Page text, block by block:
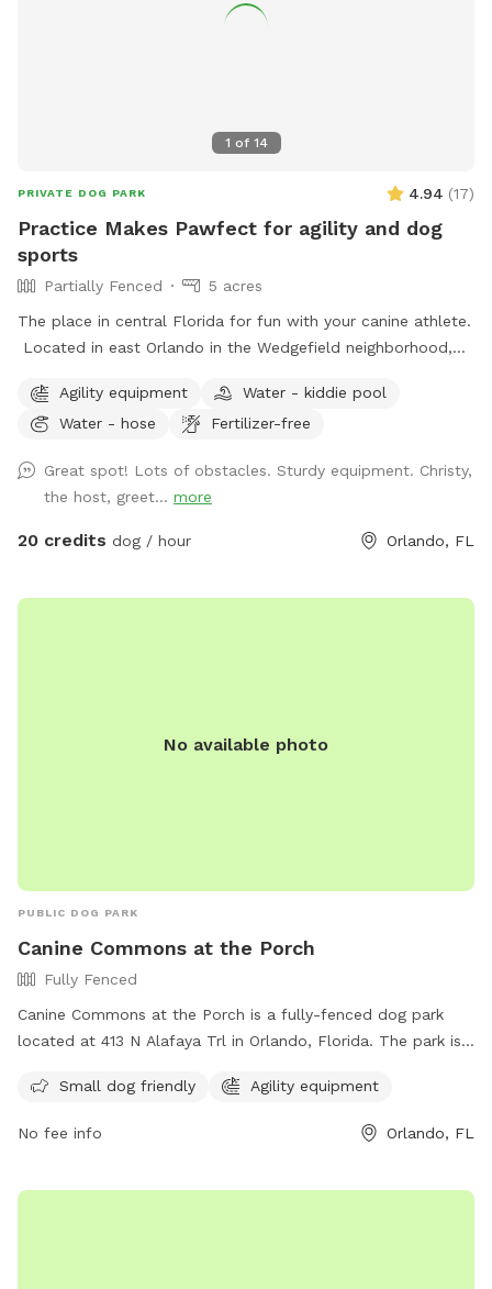
1 of 14
PRIVATE DOG PARK 4.94 (17)
Practice Makes Pawfect for agility and dog
sports
Partially Fenced
5 acres
The place in central Florida for fun with your canine athlete.
Located in east Orlando in the Wedgefield neighborhood,
dog while improving your dog sport skills. We rent the field
for personal practice or your own event as well as host
Agility equipment
Water - kiddie pool
Water - hose
Fertilizer-free
Great spot! Lots of obstacles. Sturdy equipment. Christy,
the host, greet... more
20 credits dog / hour Orlando, FL
No available photo
PUBLIC DOG PARK
Canine Commons at the Porch
Fully Fenced
Canine Commons at the Porch is a fully-fenced dog park
located at 413 N Alafaya Trl in Orlando, Florida. The park is
to enjoy. Visitors can find more information on the park's
Let%20your%20dog or contact them by phone at (407)
Small dog friendly Agility equipment
No fee info Orlando, FL